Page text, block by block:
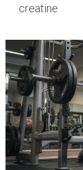
creatine